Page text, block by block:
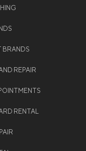
BRANDS
REPAIR
RENTAL